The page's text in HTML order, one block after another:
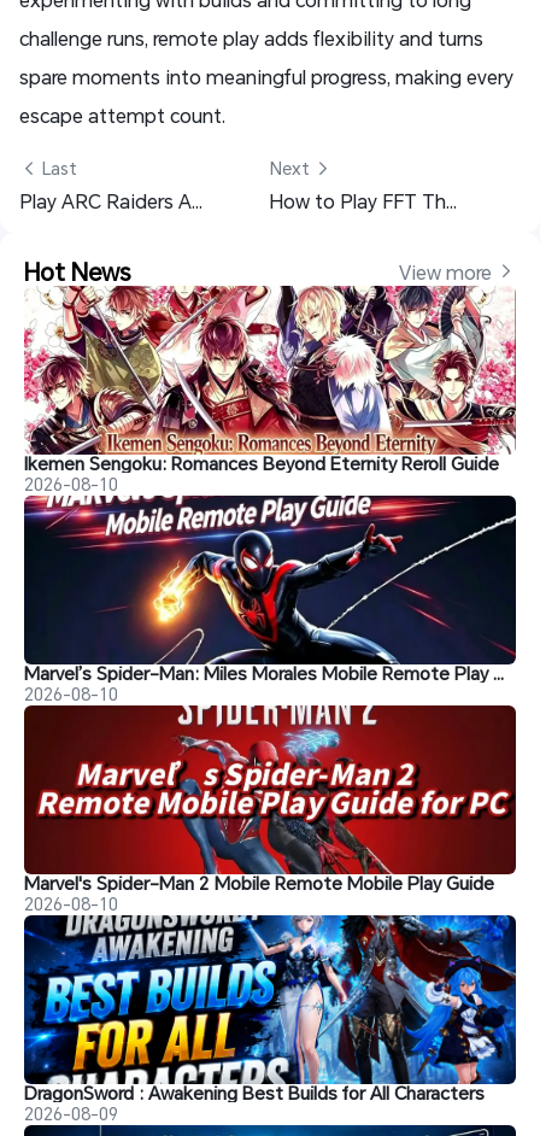
challenge runs, remote play adds flexibility and turns
spare moments into meaningful progress, making every
escape attempt count.
Last
Play ARC Raiders Anywhere: Remote PC Control with OSLink
Next
How to Play FFT The Ivalice Chronicles on Mobile with OSLink
Hot News View more
Ikemen Sengoku: Romances Beyond Eternity Reroll Guide
2026-08-10
Marvel’s Spider-Man: Miles Morales Mobile Remote Play Guide
2026-08-10
Marvel's Spider-Man 2 Mobile Remote Mobile Play Guide
2026-08-10
DragonSword : Awakening Best Builds for All Characters
2026-08-09